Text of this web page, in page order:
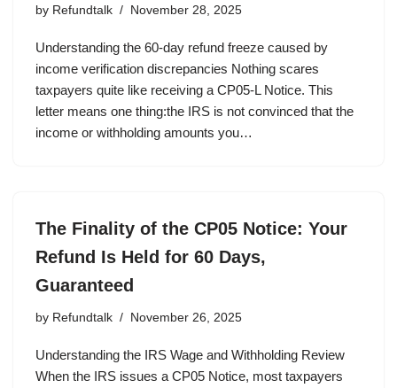
by Refundtalk November 28, 2025
Understanding the 60-day refund freeze caused by
income verification discrepancies Nothing scares
taxpayers quite like receiving a CP05-L Notice. This
letter means one thing:the IRS is not convinced that the
income or withholding amounts you…
The Finality of the CP05 Notice: Your
Refund Is Held for 60 Days,
Guaranteed
by Refundtalk November 26, 2025
Understanding the IRS Wage and Withholding Review
When the IRS issues a CP05 Notice, most taxpayers